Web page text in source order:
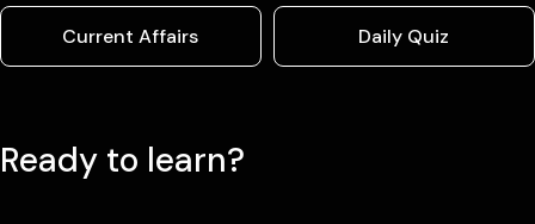
Current Affairs Daily Quiz
Ready to learn?